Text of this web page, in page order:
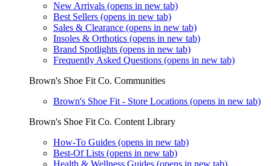
New Arrivals (opens in new tab)
Best Sellers (opens in new tab)
Sales & Clearance (opens in new tab)
Insoles & Orthotics (opens in new tab)
Brand Spotlights (opens in new tab)
Frequently Asked Questions (opens in new tab)
Brown's Shoe Fit Co. Communities
Brown's Shoe Fit - Store Locations (opens in new tab)
Brown's Shoe Fit Co. Content Library
How-To Guides (opens in new tab)
Best-Of Lists (opens in new tab)